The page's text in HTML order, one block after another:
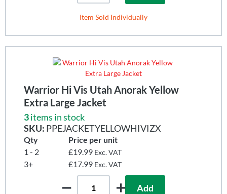
Item Sold Individually
Warrior Hi Vis Utah Anorak Yellow
Extra Large Jacket
3items in stock
SKU: PPEJACKETYELLOWHIVIZX
Qty
Price per unit
1 - 2
£19.99 Exc. VAT
3+ £17.99 Exc. VAT
Add